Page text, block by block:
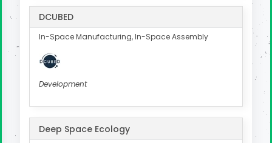
DCUBED
In-Space Manufacturing, In-Space Assembly
Development
Deep Space Ecology